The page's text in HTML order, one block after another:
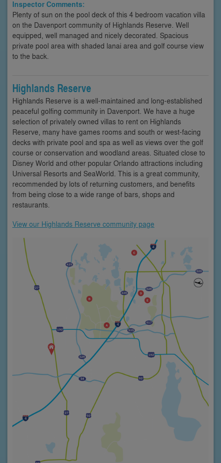
Inspector Comments:
Plenty of sun on the pool deck of this 4 bedroom vacation villa
on the Davenport community of Highlands Reserve. Well
equipped, well managed and nicely decorated. Spacious
private pool area with shaded lanai area and golf course view
to the back.
Highlands Reserve
Highlands Reserve is a well-maintained and long-established
peaceful golfing community in Davenport. We have a huge
selection of privately owned villas to rent on Highlands
Reserve, many have games rooms and south or west-facing
decks with private pool and spa as well as views over the golf
course or conservation and woodland areas. Situated close to
Disney World and other popular Orlando attractions including
Universal Resorts and SeaWorld. This is a great community,
recommended by lots of returning customers, and benefits
from being close to a wide range of bars, shops and
restaurants.
View our Highlands Reserve community page